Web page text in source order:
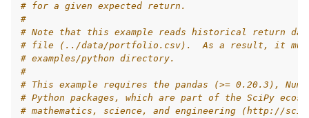
navigation of C# Examples
navigation of Java Examples
navigation of Python Examples
# for a given expected return.
#
# Note that this example reads historical return data
# file (../data/portfolio.csv).  As a result, it must
# examples/python directory.
#
# This example requires the pandas (>= 0.20.3),
# Python packages, which are part of the SciPy
# mathematics, science, and engineering (http://